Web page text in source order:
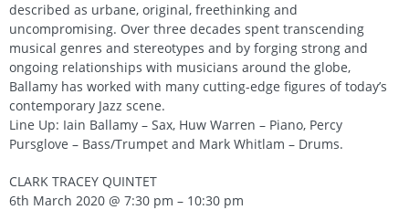
described as urbane, original, freethinking and
uncompromising. Over three decades spent transcending
musical genres and stereotypes and by forging strong and
ongoing relationships with musicians around the globe,
Ballamy has worked with many cutting-edge figures of today’s
contemporary Jazz scene.
Line Up: Iain Ballamy – Sax, Huw Warren – Piano, Percy
Pursglove – Bass/Trumpet and Mark Whitlam – Drums.
CLARK TRACEY QUINTET
6th March 2020 @ 7:30 pm – 10:30 pm